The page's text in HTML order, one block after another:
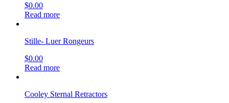
$0.00
Read more
Stille- Luer Rongeurs
$0.00
Read more
Cooley Sternal Retractors